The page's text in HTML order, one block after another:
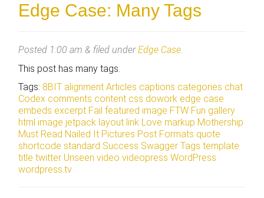
Edge Case: Many Tags
Posted 1:00 am & filed underEdge Case.
This post has many tags.
Tags: 8BIT alignment Articles captions categories chat
Codex comments content css dowork edge case
embeds excerpt Fail featured image FTW Fun gallery
html image jetpack layout link Love markup Mothership
Must Read Nailed It Pictures Post Formats quote
shortcode standard Success Swagger Tags template
title twitter Unseen video videopress WordPress
wordpress.tv